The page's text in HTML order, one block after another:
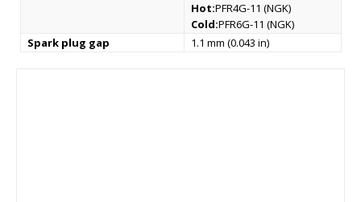
Hot:PFR4G-11 (NGK)
Cold:PFR6G-11 (NGK)
Spark plug gap
1.1 mm (0.043 in)